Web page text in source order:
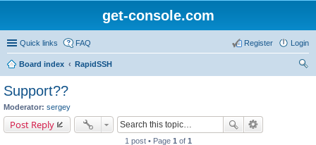
get-console.com
Quick links FAQ Login
Register
Board index
RapidSSH
Support??
Moderator: sergey
Post Reply
1 post • Page 1 of 1